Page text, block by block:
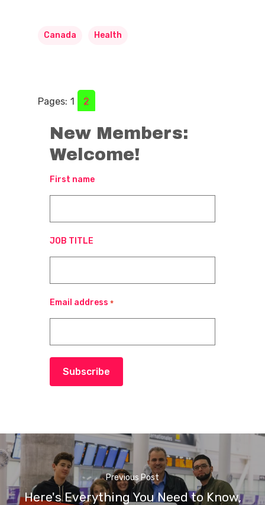
Canada Health
Pages: 1 2
New Members:
Welcome!
First name
JOB TITLE
Email address *
Subscribe
Previous Post
Here's Everything You Need to Know,